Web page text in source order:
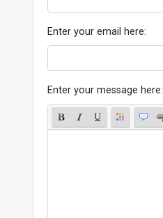
Enter your email here:
Enter your message here: